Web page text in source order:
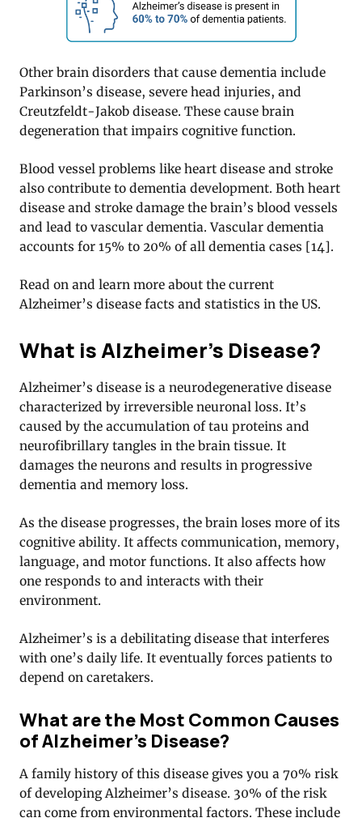
Other brain disorders that cause dementia include
Parkinson’s disease, severe head injuries, and
Creutzfeldt-Jakob disease. These cause brain
degeneration that impairs cognitive function.
Blood vessel problems like heart disease and stroke
also contribute to dementia development. Both heart
disease and stroke damage the brain’s blood vessels
and lead to vascular dementia. Vascular dementia
accounts for 15% to 20% of all dementia cases [14].
Read on and learn more about the current
Alzheimer’s disease facts and statistics in the US.
What is Alzheimer’s Disease?
Alzheimer’s disease is a neurodegenerative disease
characterized by irreversible neuronal loss. It’s
caused by the accumulation of tau proteins and
neurofibrillary tangles in the brain tissue. It
damages the neurons and results in progressive
dementia and memory loss.
As the disease progresses, the brain loses more of its
cognitive ability. It affects communication, memory,
language, and motor functions. It also affects how
one responds to and interacts with their
environment.
Alzheimer’s is a debilitating disease that interferes
with one’s daily life. It eventually forces patients to
depend on caretakers.
What are the Most Common Causes
of Alzheimer’s Disease?
A family history of this disease gives you a 70% risk
of developing Alzheimer’s disease. 30% of the risk
can come from environmental factors. These include